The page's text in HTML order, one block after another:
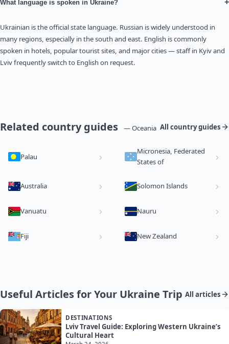
What language is spoken in Ukraine? +
Ukrainian is the official state language. Russian is widely understood in
many regions, especially in the south and east. English is commonly
spoken in hotels, popular tourist sites, and major cities — staff in Kyiv and
Lviv frequently switch to English on request.
Related country guides — Oceania All country guides
Palau
Micronesia, Federated
States of
Australia Solomon Islands
Vanuatu Nauru
Fiji New Zealand
Useful Articles for Your Ukraine Trip All articles
DESTINATIONS
Lviv Travel Guide: Exploring Western Ukraine’s
Cultural Heart